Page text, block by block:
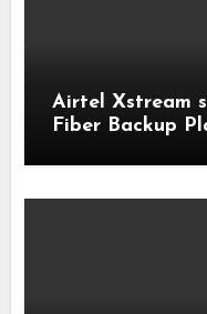
Airtel Xstream
Fiber Backup